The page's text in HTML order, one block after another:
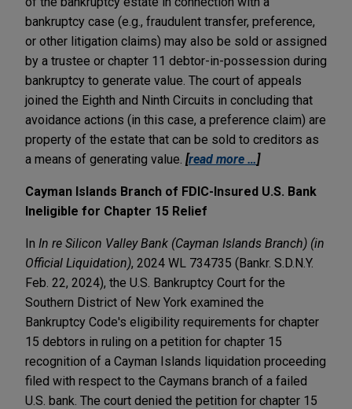
bankruptcy case (e.g., fraudulent transfer, preference,
or other litigation claims) may also be sold or assigned
by a trustee or chapter 11 debtor-in-possession during
bankruptcy to generate value. The court of appeals
joined the Eighth and Ninth Circuits in concluding that
avoidance actions (in this case, a preference claim) are
property of the estate that can be sold to creditors as
a means of generating value. [read more …]
Cayman Islands Branch of FDIC-Insured U.S. Bank
Ineligible for Chapter 15 Relief
In In re Silicon Valley Bank (Cayman Islands Branch) (in
Official Liquidation), 2024 WL 734735 (Bankr. S.D.N.Y.
Feb. 22, 2024), the U.S. Bankruptcy Court for the
Southern District of New York examined the
Bankruptcy Code's eligibility requirements for chapter
15 debtors in ruling on a petition for chapter 15
recognition of a Cayman Islands liquidation proceeding
filed with respect to the Caymans branch of a failed
U.S. bank. The court denied the petition for chapter 15